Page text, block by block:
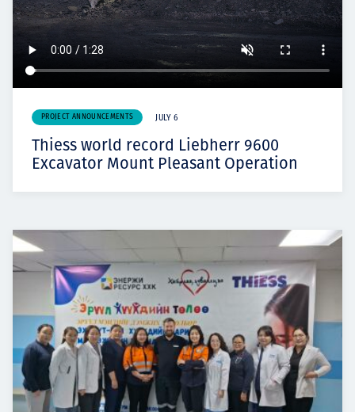
PROJECT ANNOUNCEMENTS JULY 6
Thiess world record Liebherr 9600
Excavator Mount Pleasant Operation